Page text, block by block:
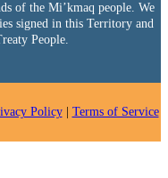
of the Mi’kmaq people. We
signed in this Territory and
People.
Policy| Terms of Service